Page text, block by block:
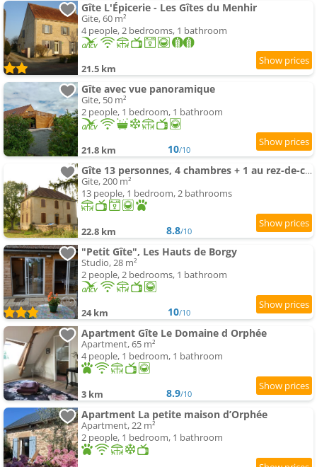
Gîte L'Épicerie - Les Gîtes du Menhir
Gite, 60 m²
4 people, 2 bedrooms, 1 bathroom
21.5 km
Gîte avec vue panoramique
Gite, 50 m²
2 people, 1 bedroom, 1 bathroom
21.8 km 10/10
Gîte 13 personnes, 4 chambres + 1 au rez-de-chaussée
Gite, 200 m²
13 people, 1 bedroom, 2 bathrooms
22.8 km 8.8/10
"Petit Gîte", Les Hauts de Borgy
Studio, 28 m²
2 people, 2 bedrooms, 1 bathroom
24 km 10/10
Apartment Gîte Le Domaine d Orphée
Apartment, 65 m²
4 people, 1 bedroom, 1 bathroom
3 km 8.9/10
Apartment La petite maison d’Orphée
Apartment, 22 m²
2 people, 1 bedroom, 1 bathroom